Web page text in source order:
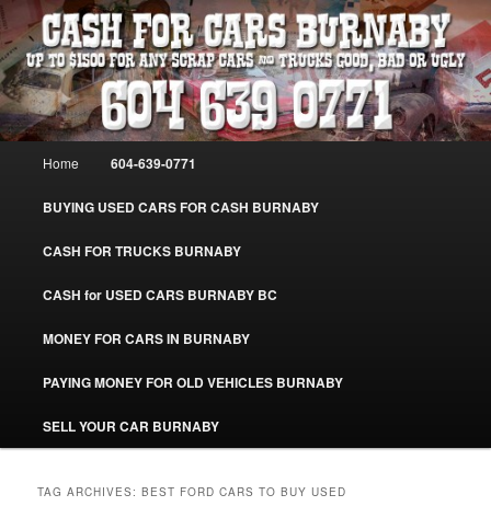
Skip
to
primary
content
Skip
to
secondary
contentCASH FOR CARS BURNABY – SELL
YOUR USED CAR – 604-639-0771 –
www.CashForCarsBurnaby.com
Burnaby Cash For Cars – Paying Extra Cash For Cars – Sell Your Used Car
Burnaby #CashForCarsBurnaby
Home 604-639-0771
BUYING USED CARS FOR CASH BURNABY
CASH FOR TRUCKS BURNABY
CASH for USED CARS BURNABY BC
MONEY FOR CARS IN BURNABY
PAYING MONEY FOR OLD VEHICLES BURNABY
SELL YOUR CAR BURNABY
TAG ARCHIVES:BEST FORD CARS TO BUY USED